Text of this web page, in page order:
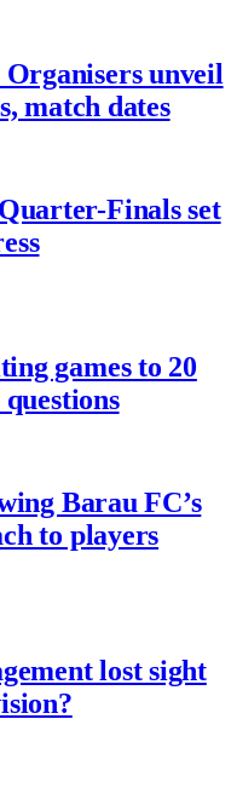
unveil
match dates
Finals set
games to 20
Barau FC’s
to players
lost sight